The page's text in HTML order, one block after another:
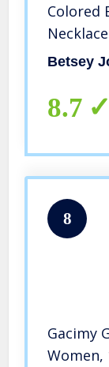
Colored
Necklace
Betsey
8.7
8
Gacimy
Women,